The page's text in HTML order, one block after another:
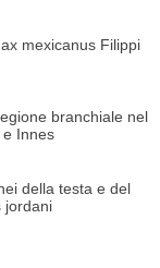
mexicanus Filippi
branchiale nel
e Innes
della testa e del
jordani